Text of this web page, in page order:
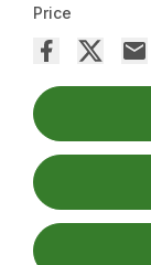
Price